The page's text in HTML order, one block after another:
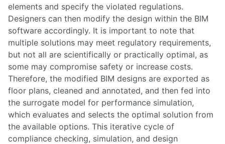
elements and specify the violated regulations.
Designers can then modify the design within the BIM
software accordingly. It is important to note that
multiple solutions may meet regulatory requirements,
but not all are scientifically or practically optimal, as
some may compromise safety or increase costs.
Therefore, the modified BIM designs are exported as
floor plans, cleaned and annotated, and then fed into
the surrogate model for performance simulation,
which evaluates and selects the optimal solution from
the available options. This iterative cycle of
compliance checking, simulation, and design